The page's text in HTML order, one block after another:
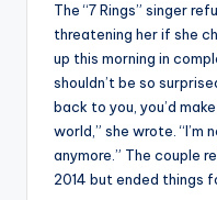
The “7 Rings” singer
threatening her if she
up this morning in
shouldn’t be so
back to you, you’d
world,” she wrote. “I’m
anymore.” The couple
2014 but ended things